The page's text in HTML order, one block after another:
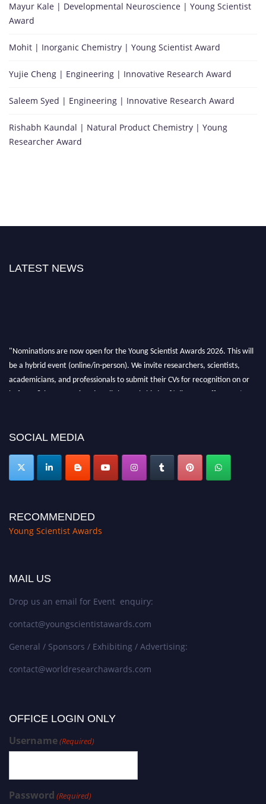
Mayur Kale | Developmental Neuroscience | Young Scientist
Award
Mohit | Inorganic Chemistry | Young Scientist Award
Yujie Cheng | Engineering | Innovative Research Award
Saleem Syed | Engineering | Innovative Research Award
Rishabh Kaundal | Natural Product Chemistry | Young
Researcher Award
LATEST NEWS
"Nominations are now open for the Young Scientist Awards 2026. This will
be a hybrid event (online/in-person). We invite researchers, scientists,
academicians, and professionals to submit their CVs for recognition on or
before 28th Aug 2026 and avail the early bird 50% discount offer. Don’t
SOCIAL MEDIA
RECOMMENDED
Young Scientist Awards
MAIL US
Drop us an email for Event enquiry:
contact@youngscientistawards.com
General / Sponsors / Exhibiting / Advertising:
contact@worldresearchawards.com
OFFICE LOGIN ONLY
Username(Required)
Password (Required)